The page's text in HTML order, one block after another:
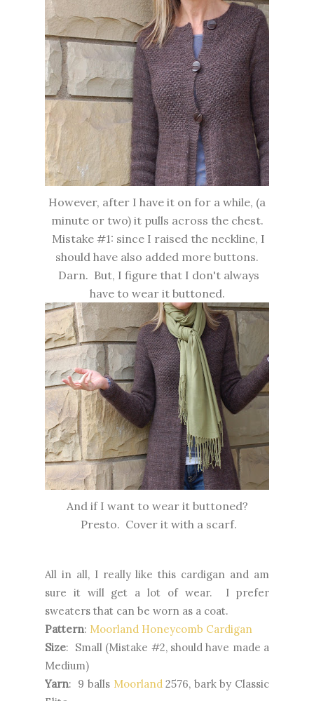
However, after I have it on for a while, (a
minute or two) it pulls across the chest.
Mistake #1: since I raised the neckline, I
should have also added more buttons.
Darn. But, I figure that I don't always
have to wear it buttoned.
And if I want to wear it buttoned?
Presto. Cover it with a scarf.
All in all, I really like this cardigan and am
sure it will get a lot of wear. I prefer
sweaters that can be worn as a coat.
Pattern: Moorland Honeycomb Cardigan
Size: Small (Mistake #2, should have made a
Medium)
Yarn: 9 balls Moorland2576, bark by Classic